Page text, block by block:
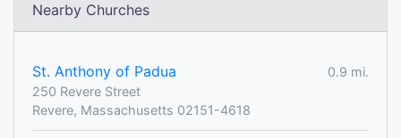
Nearby Churches
St. Anthony of Padua
0.9 mi.
250 Revere Street
Revere, Massachusetts 02151-4618